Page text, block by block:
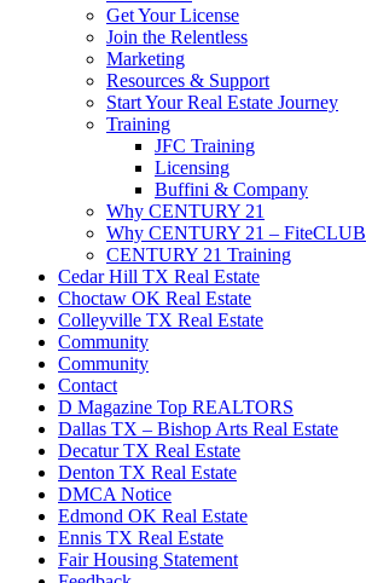
Get Your License
Join the Relentless
Marketing
Resources & Support
Start Your Real Estate Journey
Training
JFC Training
Licensing
Buffini & Company
Why CENTURY 21
Why CENTURY 21 – FiteCLUB
CENTURY 21 Training
Cedar Hill TX Real Estate
Choctaw OK Real Estate
Colleyville TX Real Estate
Community
Community
Contact
D Magazine Top REALTORS
Dallas TX – Bishop Arts Real Estate
Decatur TX Real Estate
Denton TX Real Estate
DMCA Notice
Edmond OK Real Estate
Ennis TX Real Estate
Fair Housing Statement